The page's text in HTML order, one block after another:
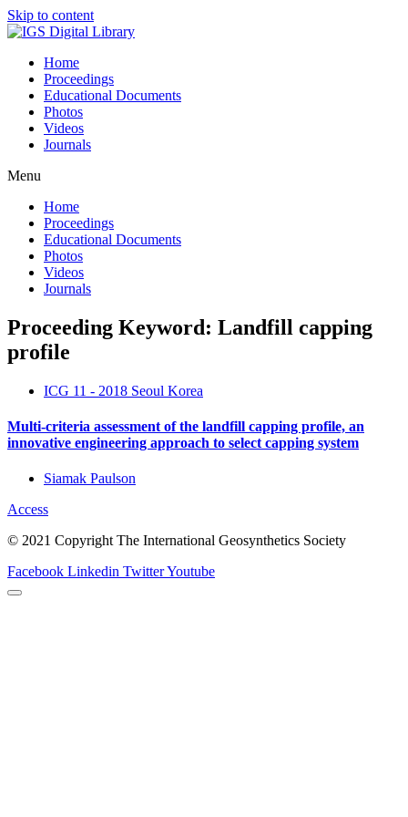
Skip to content
Home
Proceedings
Educational Documents
Photos
Videos
Journals
Menu
Home
Proceedings
Educational Documents
Photos
Videos
Journals
Proceeding Keyword: Landfill capping
profile
ICG 11 - 2018 Seoul Korea
Multi-criteria assessment of the landfill capping profile, an
innovative engineering approach to select capping system
Siamak Paulson
Access
© 2021 Copyright The International Geosynthetics Society
Facebook Linkedin TwitterYoutube